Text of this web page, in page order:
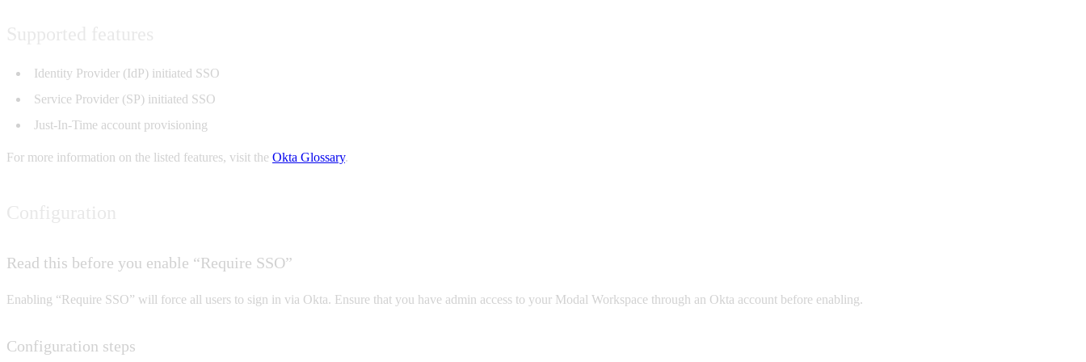
Identity Provider (IdP) initiated SSO
Service Provider (SP) initiated SSO
Just-In-Time account provisioning
For more information on the listed features, visit the Okta Glossary.
Read this before you enable “Require SSO”
Enabling “Require SSO” will force all users to sign in via Okta. Ensure that you have admin access to your Modal Workspace through an Okta account before enabling.
Configuration steps